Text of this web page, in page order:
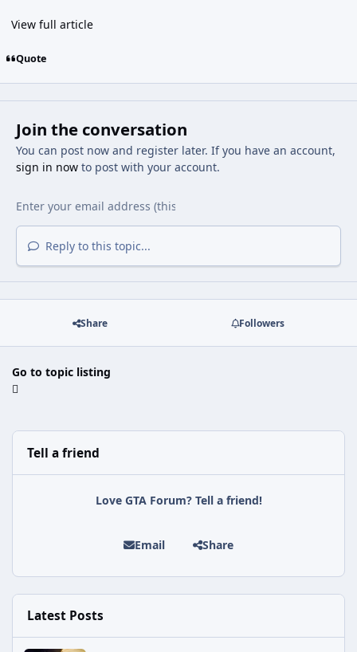
View full article
Quote
Join the conversation
You can post now and register later. If you have an account,
sign in nowto post with your account.
Reply to this topic...
Share Followers
Go to topic listing
Tell a friend
Love GTA Forum? Tell a friend!
Email Share
Latest Posts
Astra Malorum Easter Egg Guide (Call of Duty: Black Ops 7